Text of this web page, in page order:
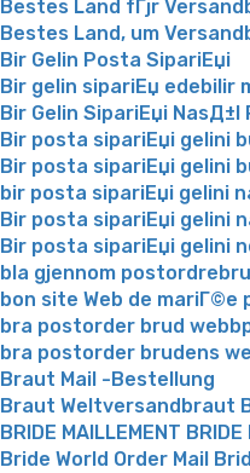
Bestes Land fГјr
Bestes Land, um
Bir Gelin Posta SipariЕџi
Bir gelin sipariЕџ edebilir
Bir Gelin SipariЕџi
Bir posta sipariЕџi gelini
Bir posta sipariЕџi gelini
bir posta sipariЕџi gelini
Bir posta sipariЕџi gelini
Bir posta sipariЕџi gelini
bla gjennom
bon site Web de mariГ©e
bra postorder brud
bra postorder brudens
Braut Mail -Bestellung
Braut Weltversandbraut
BRIDE MAILLEMENT
Bride World Order Mail